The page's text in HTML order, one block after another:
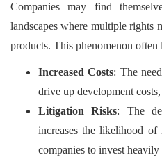
Companies may find
landscapes where multiple rights
products. This phenomenon often
Increased Costs: The
drive up development
Litigation Risks: The
increases the likelihood of
companies to invest heavily